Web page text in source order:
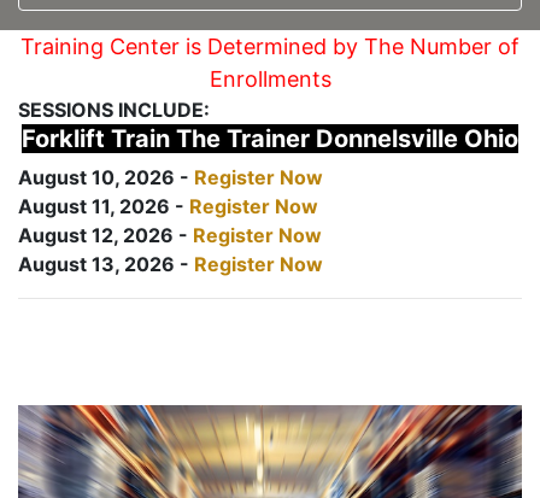
Training Center is Determined by The Number of
Enrollments
SESSIONS INCLUDE:
Forklift Train The Trainer Donnelsville Ohio
August 10, 2026 - Register Now
August 11, 2026 - Register Now
August 12, 2026 - Register Now
August 13, 2026 - Register Now